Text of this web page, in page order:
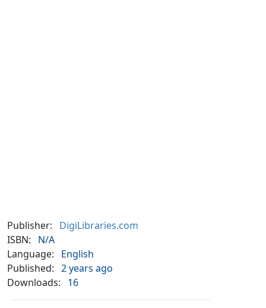
Publisher:
DigiLibraries.com
ISBN:
N/A
Language:
English
Published: 2 years ago
Downloads:
16